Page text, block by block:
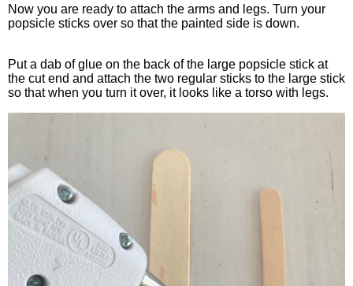
Now you are ready to attach the arms and legs. Turn your
popsicle sticks over so that the painted side is down.
Put a dab of glue on the back of the large popsicle stick at
the cut end and attach the two regular sticks to the large stick
so that when you turn it over, it looks like a torso with legs.